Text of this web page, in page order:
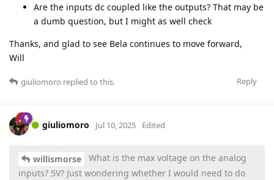
Are the inputs dc coupled like the outputs? That may be
a dumb question, but I might as well check
Thanks, and glad to see Bela continues to move forward,
Will
Reply
giuliomoro replied to this.
giuliomoro Jul 10, 2025 Edited
willismorse
What is the max voltage on the analog
inputs? 5V? Just wondering whether I would need to do